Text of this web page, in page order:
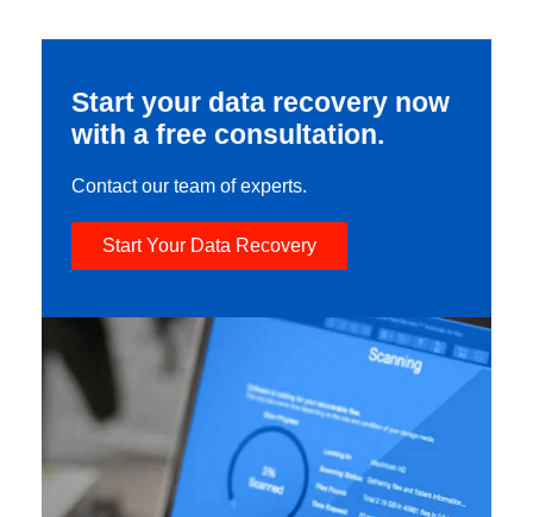
Start your data recovery now
with a free consultation.
Contact our team of experts.
Start Your Data Recovery